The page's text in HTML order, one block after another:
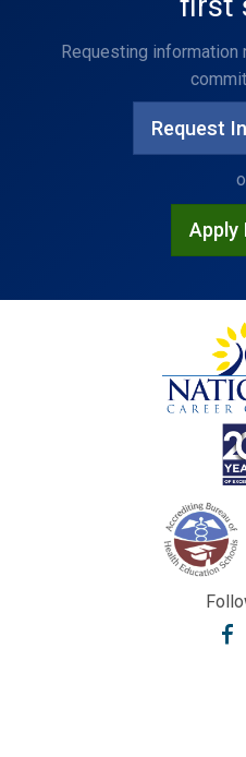
Requesting
Request
Apply